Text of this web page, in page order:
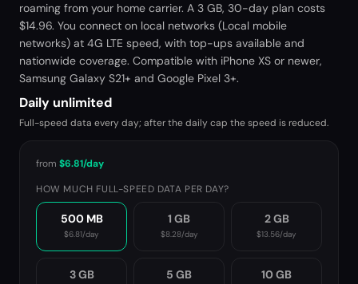
roaming from your home carrier. A 3 GB, 30-day plan costs
$14.96. You connect on local networks (Local mobile
networks) at 4G LTE speed, with top-ups available and
nationwide coverage. Compatible with iPhone XS or newer,
Samsung Galaxy S21+ and Google Pixel 3+.
Daily unlimited
Full-speed data every day; after the daily cap the speed is reduced.
from $6.81/day
HOW MUCH FULL-SPEED DATA PER DAY?
500 MB
$6.81/day
1 GB
$8.28/day
2 GB
$13.56/day
3 GB 5 GB 10 GB